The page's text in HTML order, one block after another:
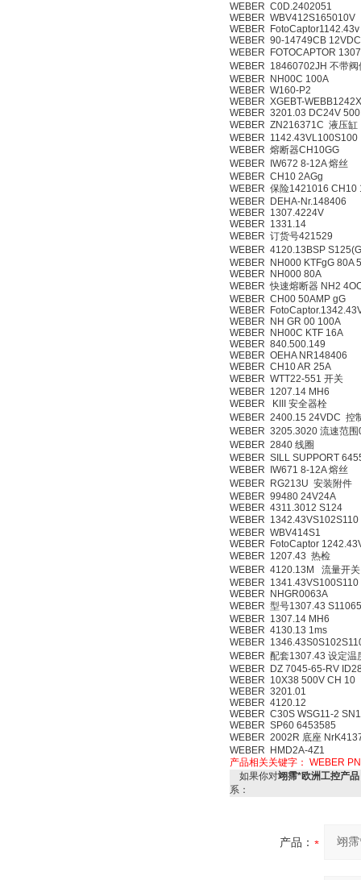
WEBER C0D.2402051
WEBER WBV412S165010V
WEBER FotoCaptor1142.43v
WEBER 90-14749CB
WEBER FOTOCAPTOR
WEBER 18460702JH 不带阀
WEBER NH00C 100A
WEBER W160-P2
WEBER XGEBT-
WEBER 3201.03 DC24V
WEBER ZN216371C 液压缸
WEBER 1142.43VL100S100
WEBER 熔断器CH10GG
WEBER IW672 8-12A 熔丝
WEBER CH10 2AGg
WEBER 保险1421016 CH10
WEBER DEHA-Nr.148406
WEBER 1307.4224V
WEBER 1331.14
WEBER 订货号421529
WEBER 4120.13BSP
WEBER NH000 KTFgG 80A
WEBER NH000 80A
WEBER 快速熔断器 NH2
WEBER CH00 50AMP gG
WEBER
WEBER NH GR 00 100A
WEBER NH00C KTF 16A
WEBER 840.500.149
WEBER OEHA NR148406
WEBER CH10 AR 25A
WEBER WTT22-551 开关
WEBER 1207.14 MH6
WEBER KIII 安全器栓
WEBER 2400.15 24VDC 控
WEBER 3205.3020 流速范围
WEBER 2840 线圈
WEBER SILL SUPPORT
WEBER IW671 8-12A 熔丝
WEBER RG213U 安装附件
WEBER 99480 24V24A
WEBER 4311.3012 S124
WEBER
WEBER WBV414S1
WEBER FotoCaptor
WEBER 1207.43 热检
WEBER 4120.13M 流量开关
WEBER 1341.43VS100S110
WEBER NHGR0063A
WEBER 型号1307.43
WEBER 1307.14 MH6
WEBER 4130.13 1ms
WEBER
WEBER 配套1307.43 设定温
WEBER DZ 7045-65-RV
WEBER 10X38 500V CH 10
WEBER 3201.01
WEBER 4120.12
WEBER C30S WSG11-2
WEBER SP60 6453585
WEBER 2002R 底座
WEBER HMD2A-4Z1
产品相关关键字： WEBER
如果你对翊霈*欧洲工控产
系：
产品：